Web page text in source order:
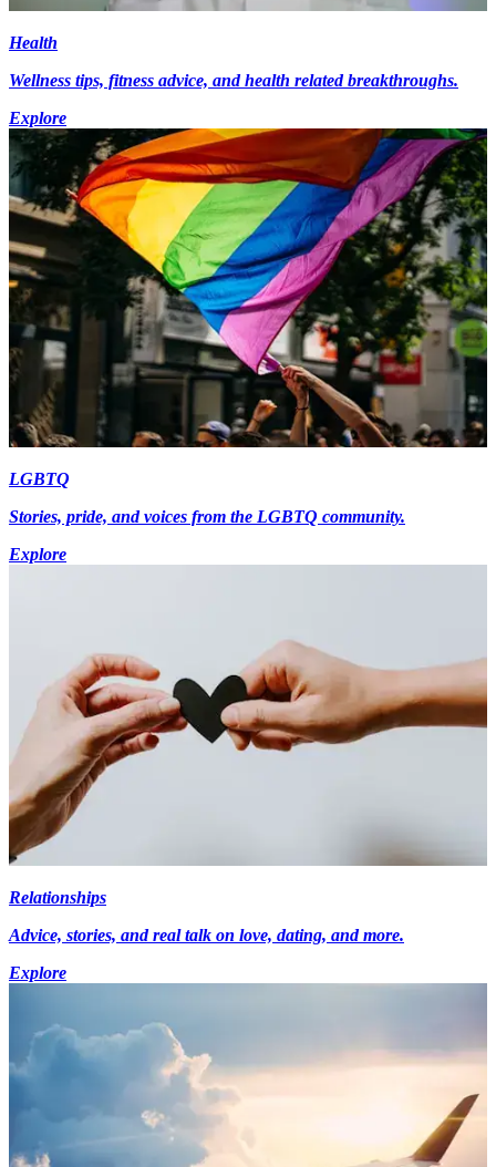
Health
Wellness tips, fitness advice, and health related breakthroughs.
Explore
LGBTQ
Stories, pride, and voices from the LGBTQ community.
Explore
Relationships
Advice, stories, and real talk on love, dating, and more.
Explore